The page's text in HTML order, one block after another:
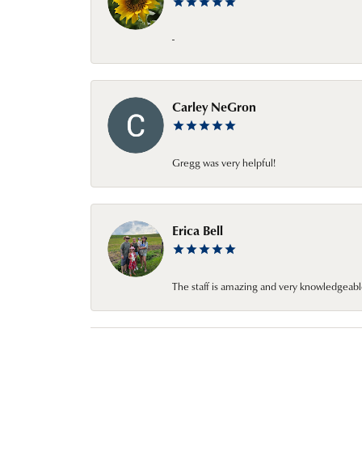
-
Carley NeGron
Gregg was very helpful!
Erica Bell
The staff is amazing and very